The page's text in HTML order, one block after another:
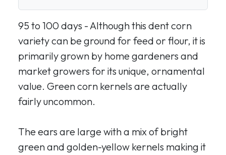
95 to 100 days - Although this dent corn
variety can be ground for feed or flour, it is
primarily grown by home gardeners and
market growers for its unique, ornamental
value. Green corn kernels are actually
fairly uncommon.
The ears are large with a mix of bright
green and golden-yellow kernels making it